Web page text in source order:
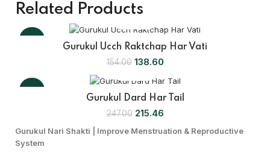
Related Products
Gurukul Ucch Raktchap Har Vati
154.00 138.60
Gurukul Dard Har Tail
247.00 215.46
Gurukul Nari Shakti | Improve Menstruation & Reproductive
System